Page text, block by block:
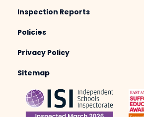
Inspection Reports
Policies
Privacy Policy
Sitemap